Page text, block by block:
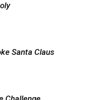
Santa Claus